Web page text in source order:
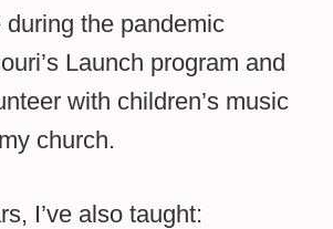
the pandemic
Launch program and
with children’s music
church.
I’ve also taught: